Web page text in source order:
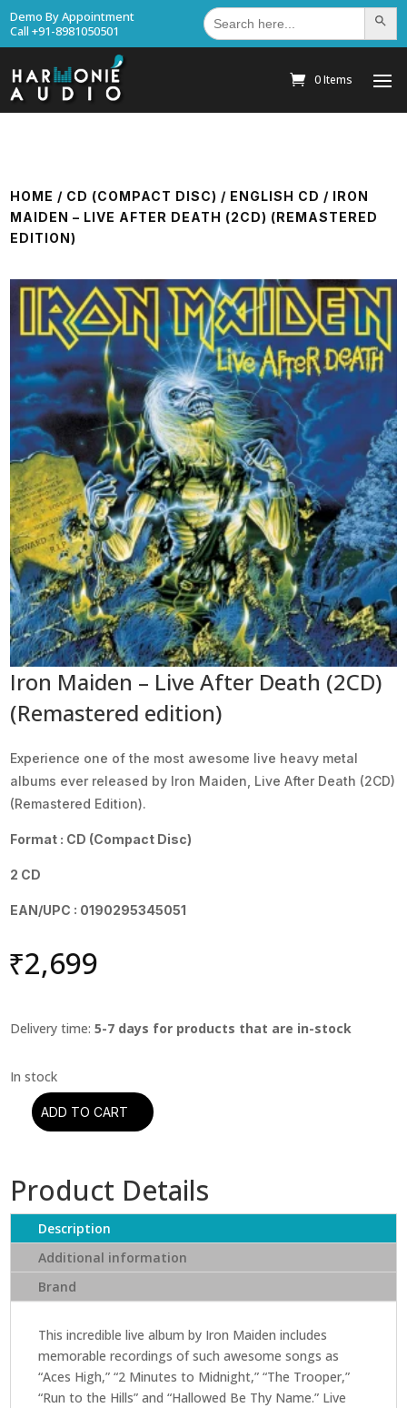
Demo By Appointment
Call +91-8981050501
Search
for: Search
0 Items
HOME / CD (COMPACT DISC) / ENGLISH CD / IRON
MAIDEN – LIVE AFTER DEATH (2CD) (REMASTERED
EDITION)
Iron Maiden – Live After Death (2CD)
(Remastered edition)
Experience one of the most awesome live heavy metal
albums ever released by Iron Maiden, Live After Death (2CD)
(Remastered Edition).
Format : CD (Compact Disc)
2 CD
EAN/UPC : 0190295345051
₹2,699
Delivery time:5-7 days for products that are in-stock
Iron
Live
After
Death
(2CD)
(Remastered
edition)
ADD TO CART
Product Details
Description
Additional information
Brand
This incredible live album by Iron Maiden includes
memorable recordings of such awesome songs as
“Aces High,” “2 Minutes to Midnight,” “The Trooper,”
“Run to the Hills” and “Hallowed Be Thy Name.” Live